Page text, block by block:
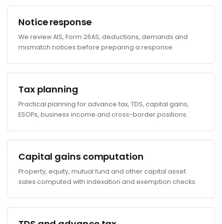
Notice response
We review AIS, Form 26AS, deductions, demands and
mismatch notices before preparing a response.
Tax planning
Practical planning for advance tax, TDS, capital gains,
ESOPs, business income and cross-border positions.
Capital gains computation
Property, equity, mutual fund and other capital asset
sales computed with indexation and exemption checks.